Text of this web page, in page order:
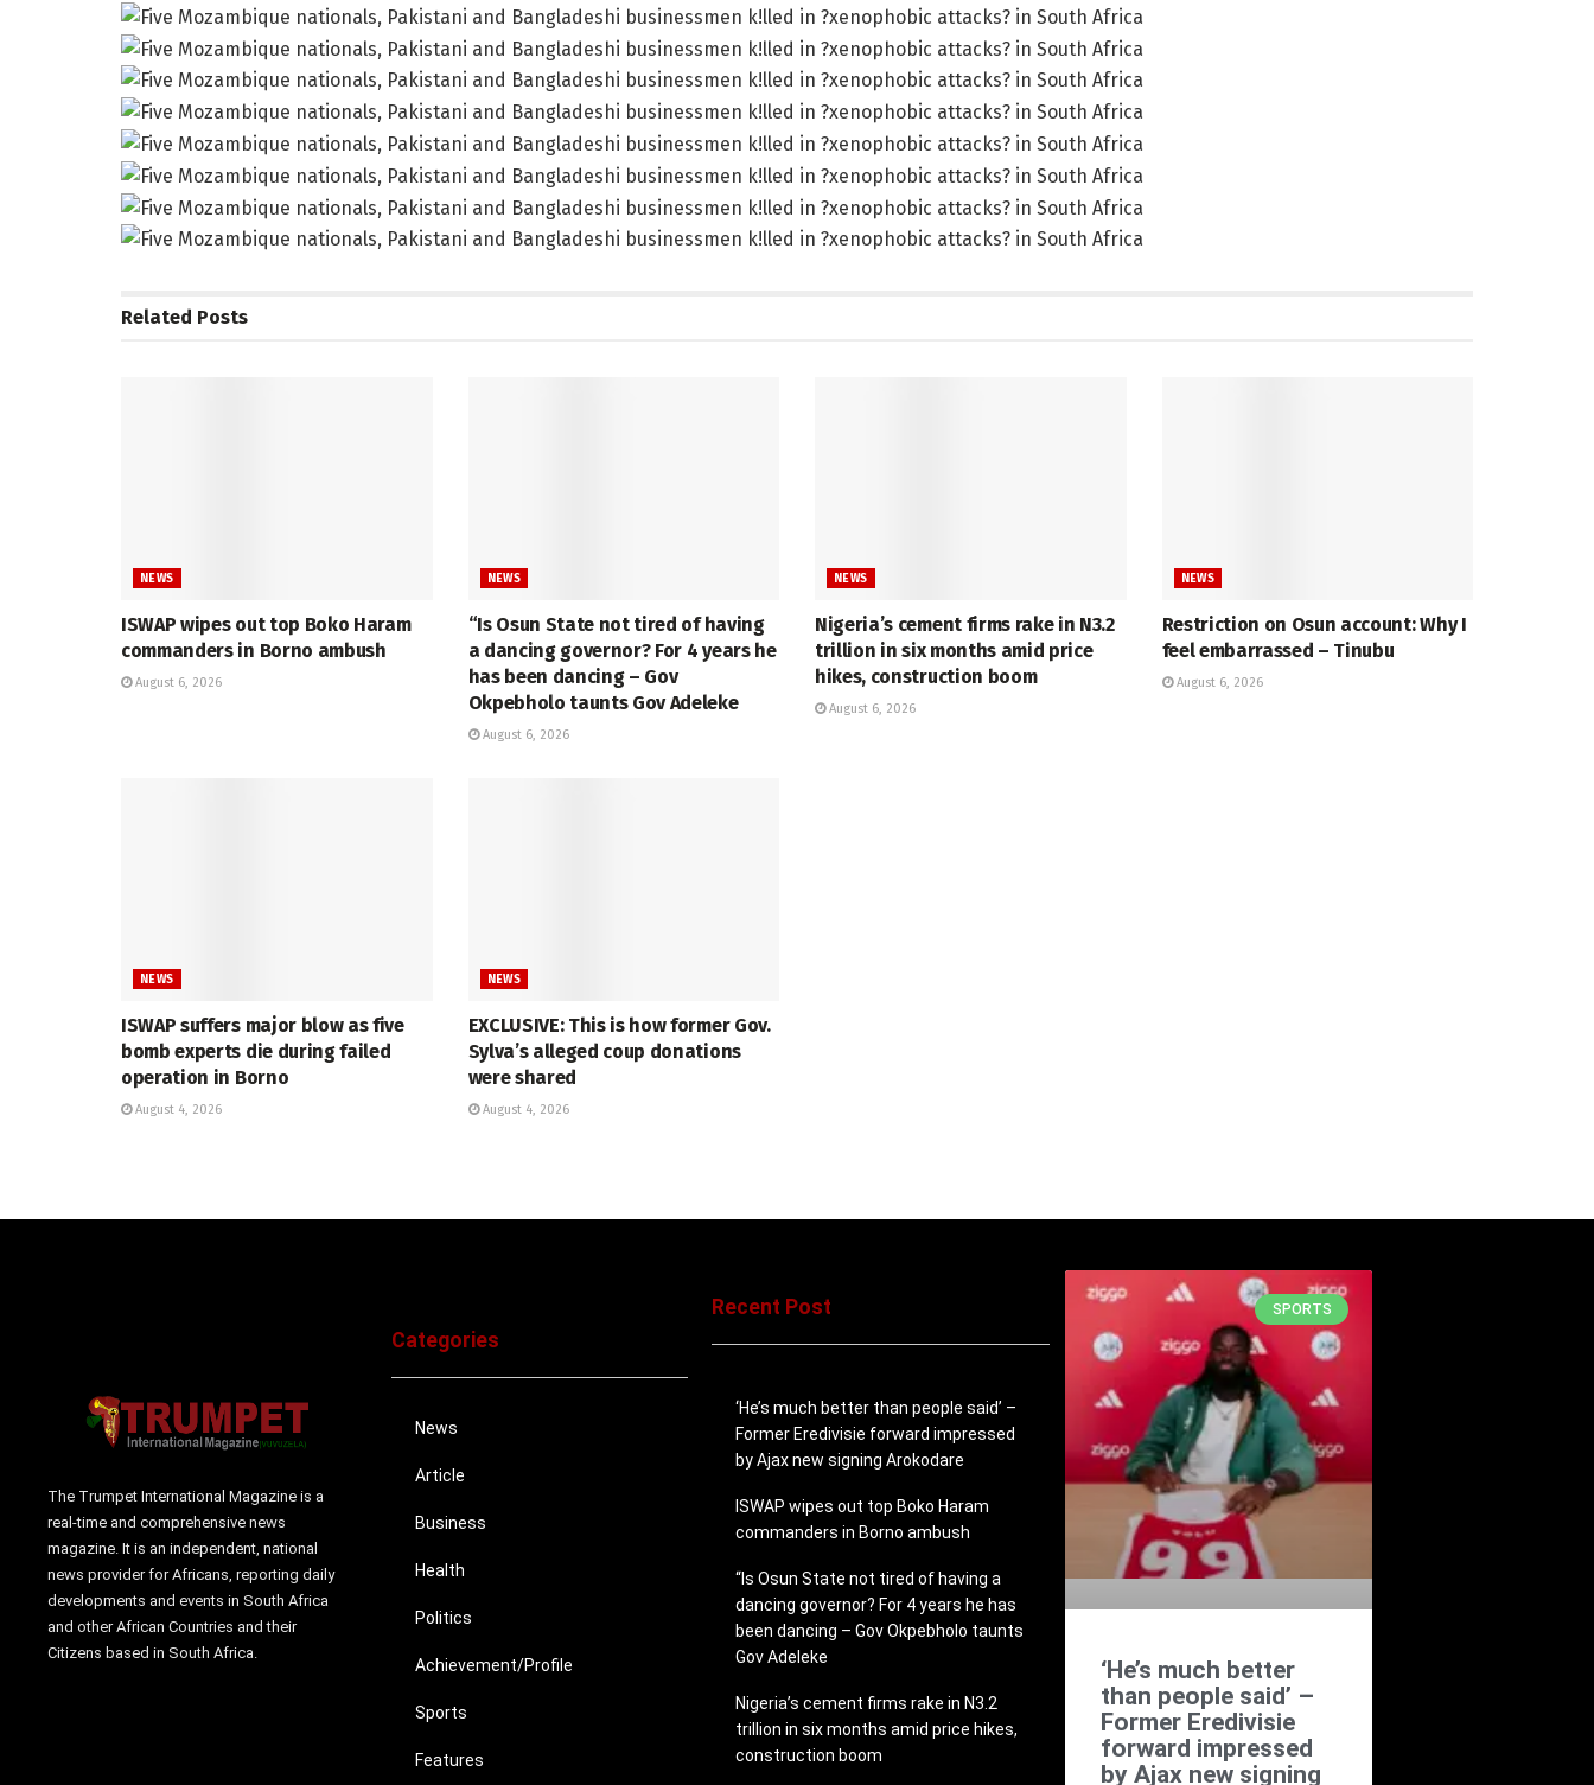
Related Posts
NEWS
ISWAP wipes out top Boko Haram
commanders in Borno ambush
August 6, 2026
NEWS
“Is Osun State not tired of having
a dancing governor? For 4 years he
has been dancing – Gov
Okpebholo taunts Gov Adeleke
August 6, 2026
NEWS
Nigeria’s cement firms rake in N3.2
trillion in six months amid price
hikes, construction boom
August 6, 2026
NEWS
Restriction on Osun account: Why I
feel embarrassed – Tinubu
August 6, 2026
NEWS
ISWAP suffers major blow as five
bomb experts die during failed
operation in Borno
August 4, 2026
NEWS
EXCLUSIVE: This is how former Gov.
Sylva’s alleged coup donations
were shared
August 4, 2026
The Trumpet International Magazine is a
real-time and comprehensive news
magazine. It is an independent, national
news provider for Africans, reporting daily
developments and events in South Africa
and other African Countries and their
Citizens based in South Africa.
Categories
News
Article
Business
Health
Politics
Achievement/Profile
Sports
Features
Recent Post
‘He’s much better than people said’ –
Former Eredivisie forward impressed
by Ajax new signing Arokodare
ISWAP wipes out top Boko Haram
commanders in Borno ambush
“Is Osun State not tired of having a
dancing governor? For 4 years he has
been dancing – Gov Okpebholo taunts
Gov Adeleke
Nigeria’s cement firms rake in N3.2
trillion in six months amid price hikes,
construction boom
SPORTS
‘He’s much better
than people said’ –
Former Eredivisie
forward impressed
by Ajax new signing